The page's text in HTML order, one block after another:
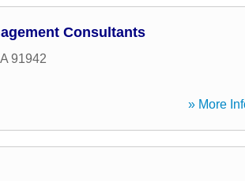
Consultants
91942
» More